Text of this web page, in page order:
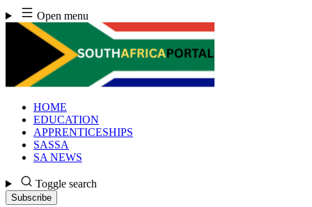
Skip
to
content
Open menu
HOME
EDUCATION
APPRENTICESHIPS
SASSA
SA NEWS
Toggle search
Subscribe